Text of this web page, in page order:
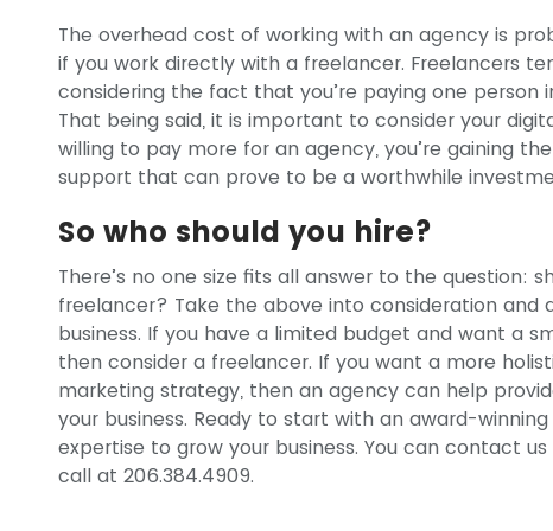
The overhead cost of working with an agency is
if you work directly with a freelancer. Freelancers
considering the fact that you’re paying one person
That being said, it is important to consider your
willing to pay more for an agency, you’re gaining
support that can prove to be a worthwhile
So who should you hire?
There’s no one size fits all answer to the question:
freelancer? Take the above into consideration
business. If you have a limited budget and want a
then consider a freelancer. If you want a more
marketing strategy, then an agency can help
your business. Ready to start with an award-
expertise to grow your business. You can contact
call at 206.384.4909.